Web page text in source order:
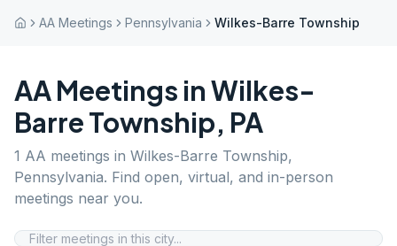
AA Meetings Pennsylvania Wilkes-Barre Township
AA Meetings inWilkes-
Barre Township, PA
1 AA meetings in Wilkes-Barre Township,
Pennsylvania. Find open, virtual, and in-person
meetings near you.